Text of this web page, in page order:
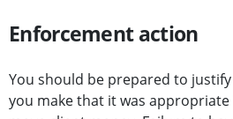
Enforcement action
You should be prepared to
you make that it was